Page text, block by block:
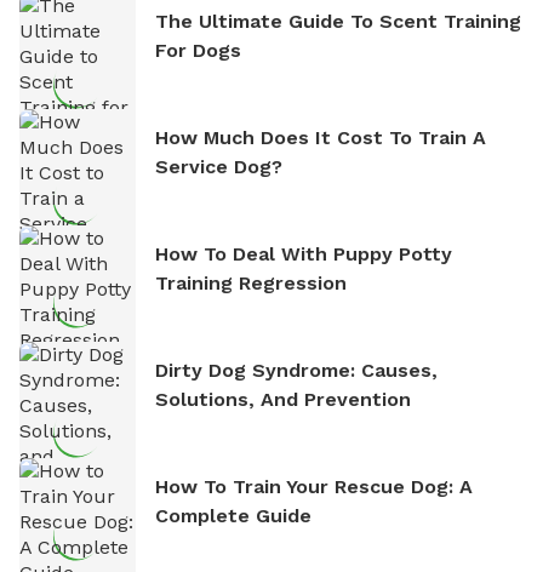
The Ultimate Guide To Scent Training
For Dogs
How Much Does It Cost To Train A
Service Dog?
How To Deal With Puppy Potty
Training Regression
Dirty Dog Syndrome: Causes,
Solutions, And Prevention
How To Train Your Rescue Dog: A
Complete Guide